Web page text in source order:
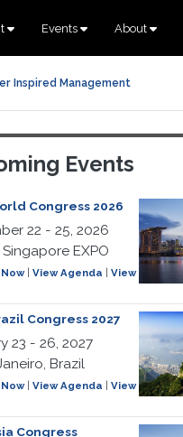
Events About
Inspired Management
Events
Congress 2026
22 - 25, 2026
EXPO
| View Agenda
View
Congress 2027
23 - 26, 2027
Brazil
| View Agenda
View
Congress